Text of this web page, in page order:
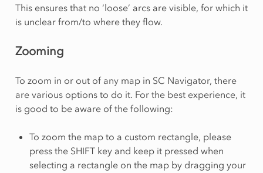
This ensures that no ‘loose’ arcs are visible, for which it
is unclear from/to where they flow.
Zooming
To zoom in or out of any map in SC Navigator, there
are various options to do it. For the best experience, it
is good to be aware of the following:
To zoom the map to a custom rectangle, please
press the SHIFT key and keep it pressed when
selecting a rectangle on the map by dragging your